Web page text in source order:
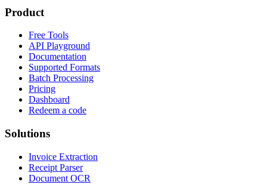
Product
Free Tools
API Playground
Documentation
Supported Formats
Batch Processing
Pricing
Dashboard
Redeem a code
Solutions
Invoice Extraction
Receipt Parser
Document OCR